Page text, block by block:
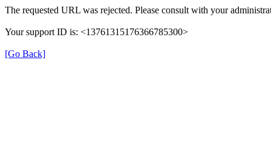
The requested URL was rejected. Please consult with your
Your support ID is: <13761315176366785300>
[Go Back]